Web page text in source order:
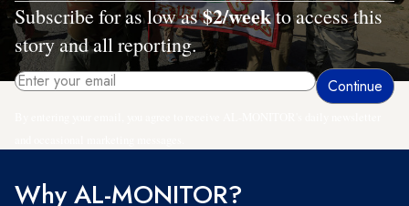
Subscribe for as low as$2/weekto access this
story and all reporting.
Why AL-MONITOR?